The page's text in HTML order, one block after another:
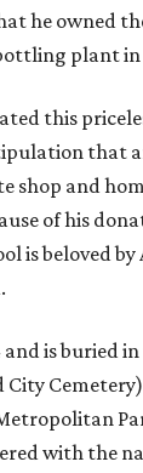
he owned
plant in
this
that
shop and
of his
is beloved
and is buried
with the